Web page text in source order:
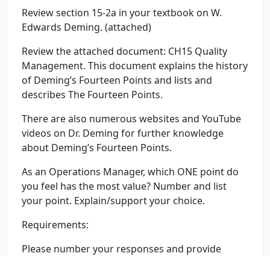
Review section 15-2a in your textbook on W.
Edwards Deming. (attached)
Review the attached document: CH15 Quality
Management. This document explains the history
of Deming’s Fourteen Points and lists and
describes The Fourteen Points.
There are also numerous websites and YouTube
videos on Dr. Deming for further knowledge
about Deming’s Fourteen Points.
As an Operations Manager, which ONE point do
you feel has the most value? Number and list
your point. Explain/support your choice.
Requirements:
Please number your responses and provide